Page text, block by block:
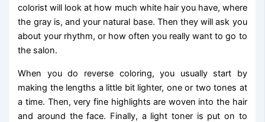
colorist will look at how much white hair you have, where
the gray is, and your natural base. Then they will ask you
about your rhythm, or how often you really want to go to
the salon.
When you do reverse coloring, you usually start by
making the lengths a little bit lighter, one or two tones at
a time. Then, very fine highlights are woven into the hair
and around the face. Finally, a light toner is put on to